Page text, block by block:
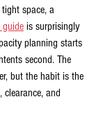
space, a
is surprisingly
planning starts
second. The
but the habit is the
clearance, and